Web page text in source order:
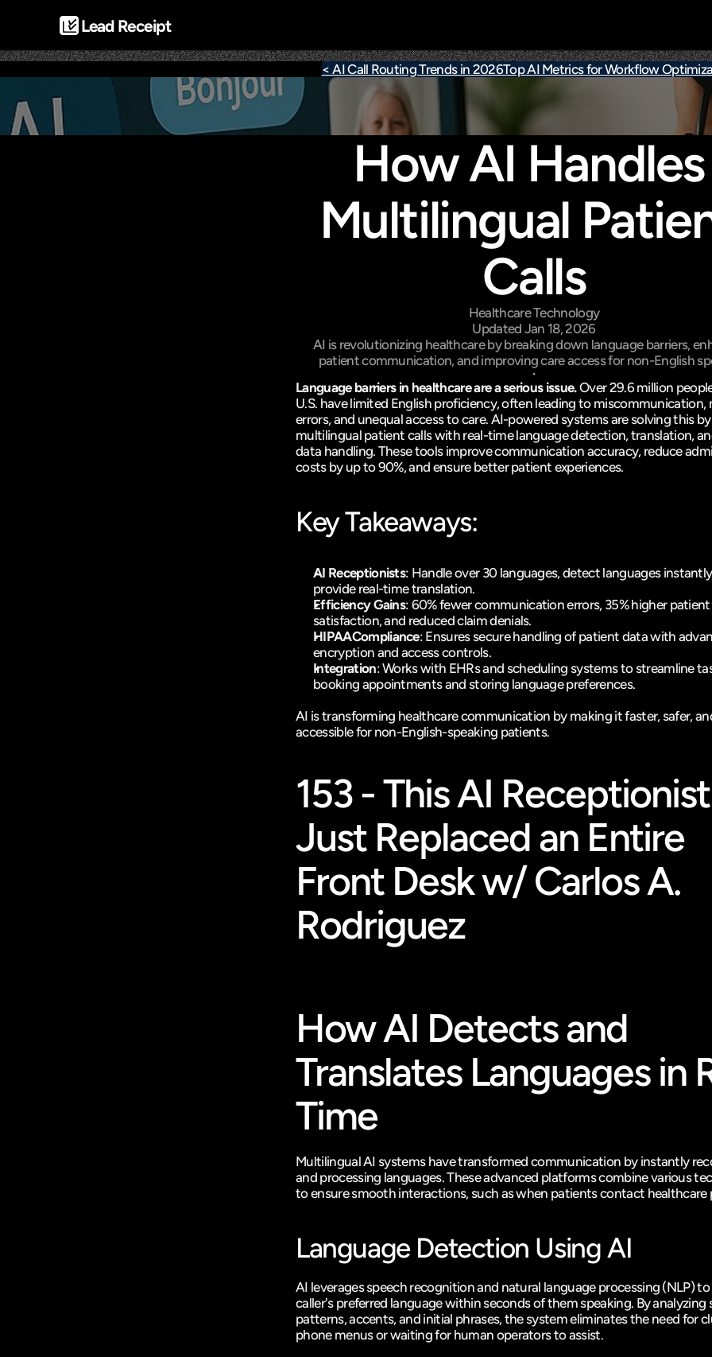
Lead Receipt
< AI Call Routing Trends in 2026Top AI Metrics for Workflow
How AI Handles
Multilingual
Calls
Healthcare Technology
Updated Jan 18, 2026
AI is revolutionizing healthcare by breaking down language barriers,
patient communication, and improving care access for non-English
Language barriers in healthcare are a serious issue. Over 29.6 million
U.S. have limited English proficiency, often leading to miscommunication,
errors, and unequal access to care. AI-powered systems are solving this
multilingual patient calls with real-time language detection, translation,
data handling. These tools improve communication accuracy, reduce
costs by up to 90%, and ensure better patient experiences.
Key Takeaways:
AI Receptionists: Handle over 30 languages, detect languages
provide real-time translation.
Efficiency Gains: 60% fewer communication errors, 35% higher patient
satisfaction, and reduced claim denials.
HIPAACompliance: Ensures secure handling of patient data with
encryption and access controls.
Integration: Works with EHRs and scheduling systems to streamline
booking appointments and storing language preferences.
AI is transforming healthcare communication by making it faster, safer,
accessible for non-English-speaking patients.
153 - This AI Receptionist
Just Replaced an Entire
Front Desk w/ Carlos A.
Rodriguez
How AI Detects and
Translates Languages in
Time
Multilingual AI systems have transformed communication by instantly
and processing languages. These advanced platforms combine various
to ensure smooth interactions, such as when patients contact healthcare
Language Detection Using AI
AI leverages speech recognition and natural language processing (NLP)
caller's preferred language within seconds of them speaking. By analyzing
patterns, accents, and initial phrases, the system eliminates the need for
phone menus or waiting for human operators to assist.